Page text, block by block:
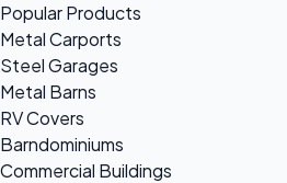
Popular Products
Metal Carports
Steel Garages
Metal Barns
RV Covers
Barndominiums
Commercial Buildings